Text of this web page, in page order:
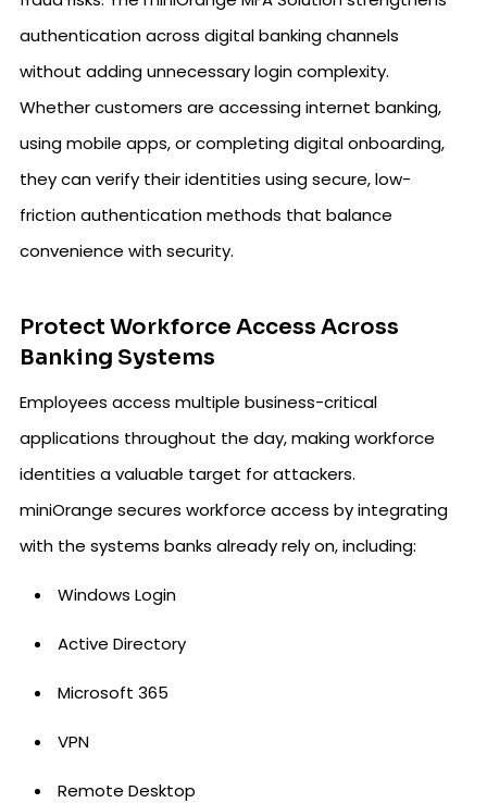
authentication across digital banking channels
without adding unnecessary login complexity.
Whether customers are accessing internet banking,
using mobile apps, or completing digital onboarding,
they can verify their identities using secure, low-
friction authentication methods that balance
convenience with security.
Protect Workforce Access Across
Banking Systems
Employees access multiple business-critical
applications throughout the day, making workforce
identities a valuable target for attackers.
miniOrange secures workforce access by integrating
with the systems banks already rely on, including:
Windows Login
Active Directory
Microsoft 365
VPN
Remote Desktop